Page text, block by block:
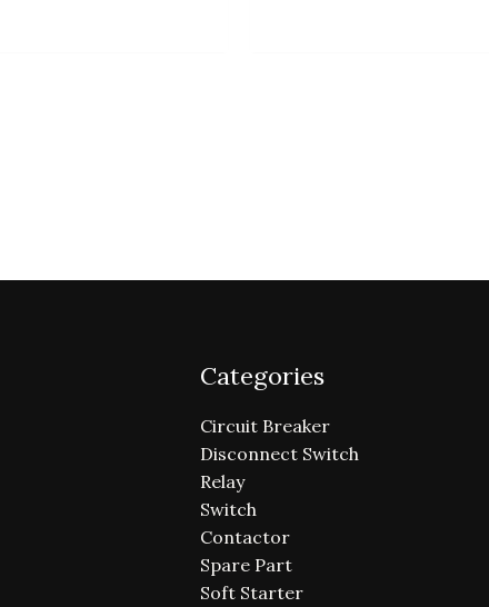
Categories
Circuit Breaker
Disconnect Switch
Relay
Switch
Contactor
Spare Part
Soft Starter